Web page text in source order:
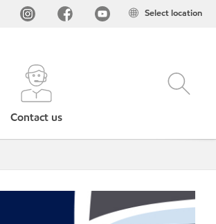
Select location
Contact us